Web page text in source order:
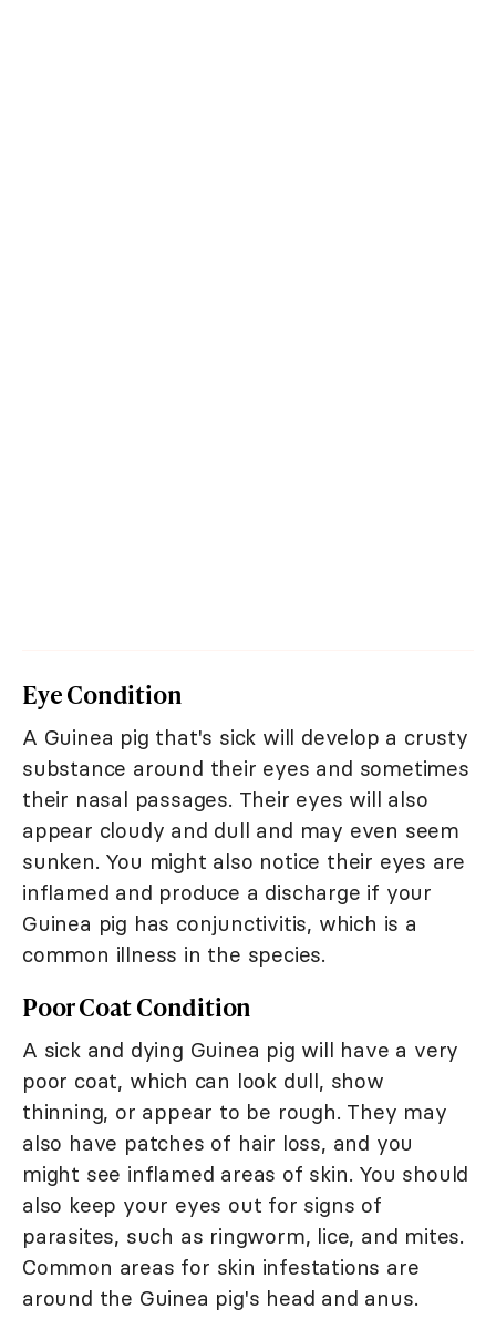
Eye Condition
A Guinea pig that's sick will develop a crusty
substance around their eyes and sometimes
their nasal passages. Their eyes will also
appear cloudy and dull and may even seem
sunken. You might also notice their eyes are
inflamed and produce a discharge if your
Guinea pig has conjunctivitis, which is a
common illness in the species.
Poor Coat Condition
A sick and dying Guinea pig will have a very
poor coat, which can look dull, show
thinning, or appear to be rough. They may
also have patches of hair loss, and you
might see inflamed areas of skin. You should
also keep your eyes out for signs of
parasites, such as ringworm, lice, and mites.
Common areas for skin infestations are
around the Guinea pig's head and anus.